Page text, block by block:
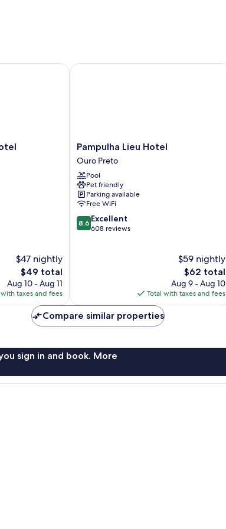
$47 nightly
The
price
is
$49
$49 total
Aug 10 - Aug 11
with taxes and fees
Pampulha
Lieu
Hotel
Ouro
Preto
Pampulha Lieu Hotel
Ouro Preto
Pool
Pet friendly
Parking available
Free WiFi
8.6
out
8.6 Excellent
608 reviews
$59 nightly
The
price
is
$62
$62 total
Aug 9 - Aug 10
Total with taxes and fees
Pampulha Lieu Hotel
Compare similar properties
sign in and book. More